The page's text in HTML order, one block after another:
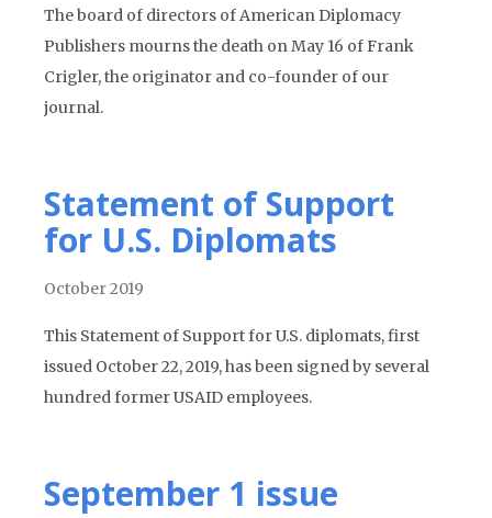
The board of directors of American Diplomacy
Publishers mourns the death on May 16 of Frank
Crigler, the originator and co-founder of our
journal.
Statement of Support
for U.S. Diplomats
October 2019
This Statement of Support for U.S. diplomats, first
issued October 22, 2019, has been signed by several
hundred former USAID employees.
September 1 issue